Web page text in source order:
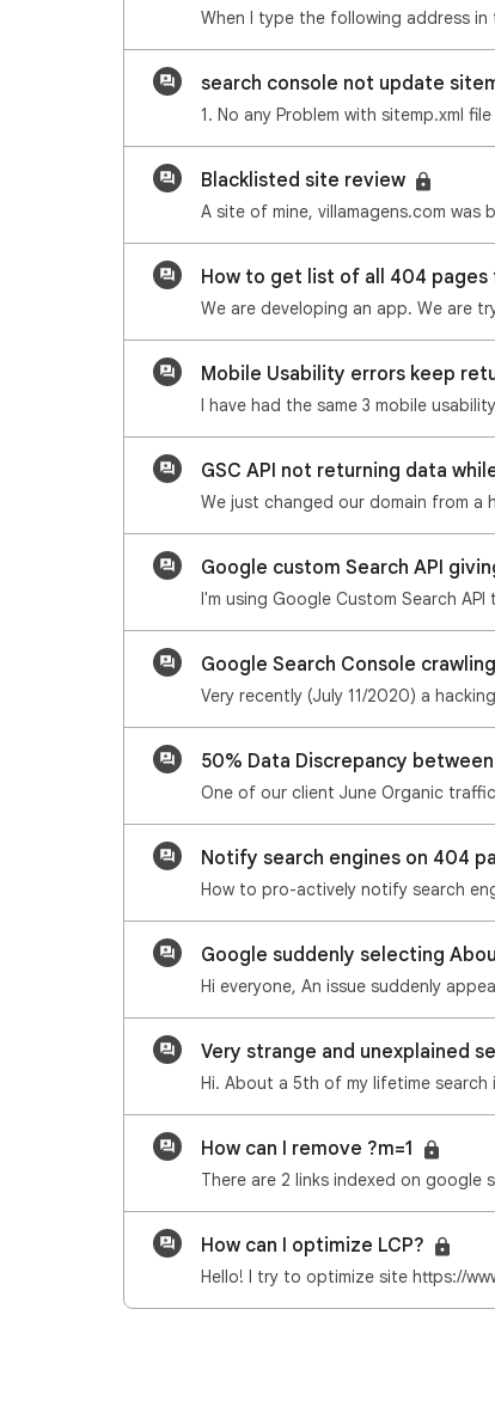
search console not update
1. No any Problem with sitemp.xml
Blacklisted site review
How to get list of all 404 pages
Mobile Usability errors keep
GSC API not returning data
Google custom Search API
Google Search Console
50% Data Discrepancy
Notify search engines on 404
Google suddenly selecting
Very strange and unexplained
How can I remove ?m=1
How can I optimize LCP?